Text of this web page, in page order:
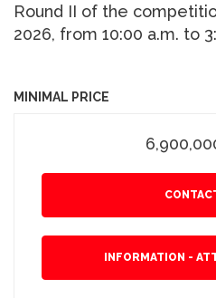
Round II of the
2026, from 10:00 a.m. to
MINIMAL PRICE
INFORMATION -